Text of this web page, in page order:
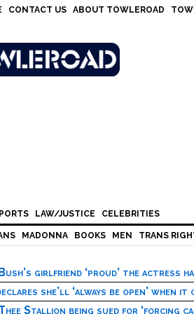
CONTACT US ABOUT TOWLEROAD
LAW/JUSTICE CELEBRITIES
MADONNA BOOKS MEN TRANS
girlfriend ‘proud’ the actress
she’ll ‘always be open’ when
Stallion being sued for ‘forcing